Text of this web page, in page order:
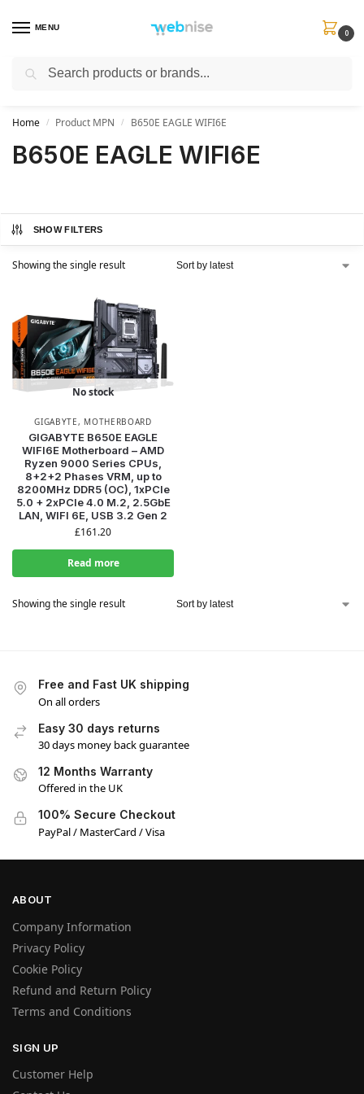
MENU
0
Get FREE Express Delivery when you spend min £50. Use code
Home / Product MPN / B650E EAGLE WIFI6E
B650E EAGLE WIFI6E
SHOW FILTERS
Showing the single result
No stock
GIGABYTE, MOTHERBOARD
GIGABYTE B650E EAGLE
WIFI6E Motherboard – AMD
Ryzen 9000 Series CPUs,
8+2+2 Phases VRM, up to
8200MHz DDR5 (OC), 1xPCIe
5.0 + 2xPCIe 4.0 M.2, 2.5GbE
LAN, WIFI 6E, USB 3.2 Gen 2
£161.20
Read more
Showing the single result
Free and Fast UK shipping
On all orders
Easy 30 days returns
30 days money back guarantee
12 Months Warranty
Offered in the UK
100% Secure Checkout
PayPal / MasterCard / Visa
ABOUT
Company Information
Privacy Policy
Cookie Policy
Refund and Return Policy
Terms and Conditions
SIGN UP
Customer Help